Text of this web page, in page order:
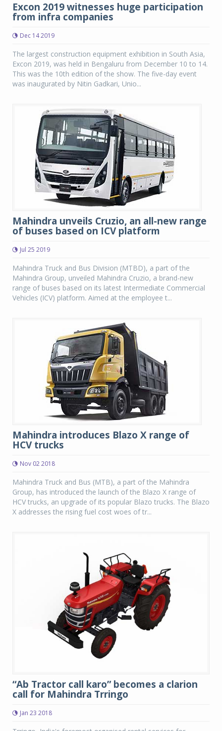
Excon 2019 witnesses huge participation
from infra companies
Dec 14 2019
The largest construction equipment exhibition in South Asia,
Excon 2019, was held in Bengaluru from December 10 to 14.
This was the 10th edition of the show. The five-day event
was inaugurated by Nitin Gadkari, Unio...
Mahindra unveils Cruzio, an all-new range
of buses based on ICV platform
Jul 25 2019
Mahindra Truck and Bus Division (MTBD), a part of the
Mahindra Group, unveiled Mahindra Cruzio, a brand-new
range of buses based on its latest Intermediate Commercial
Vehicles (ICV) platform. Aimed at the employee t...
Mahindra introduces Blazo X range of
HCV trucks
Nov 02 2018
Mahindra Truck and Bus (MTB), a part of the Mahindra
Group, has introduced the launch of the Blazo X range of
HCV trucks, an upgrade of its popular Blazo trucks. The Blazo
X addresses the rising fuel cost woes of tr...
“Ab Tractor call karo” becomes a clarion
call for Mahindra Trringo
Jan 23 2018